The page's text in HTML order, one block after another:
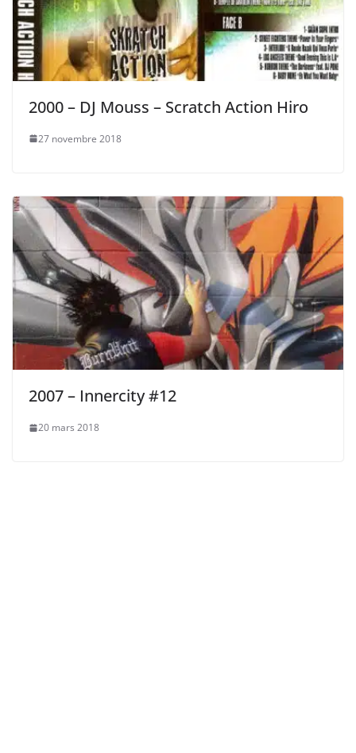
2000 – DJ Mouss – Scratch Action Hiro
27 novembre 2018
2007 – Innercity #12
20 mars 2018